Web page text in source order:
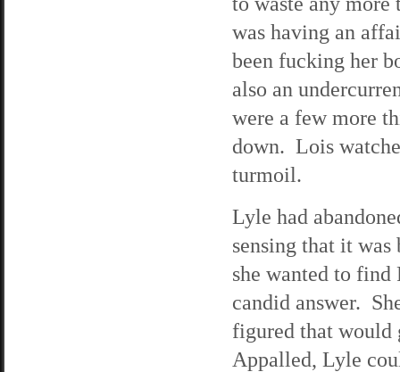
was having an
been fucking her
also an
were a few more
down. Lois
turmoil.
Lyle had
sensing that it
she wanted to find
candid answer.
figured that would
Appalled, Lyle